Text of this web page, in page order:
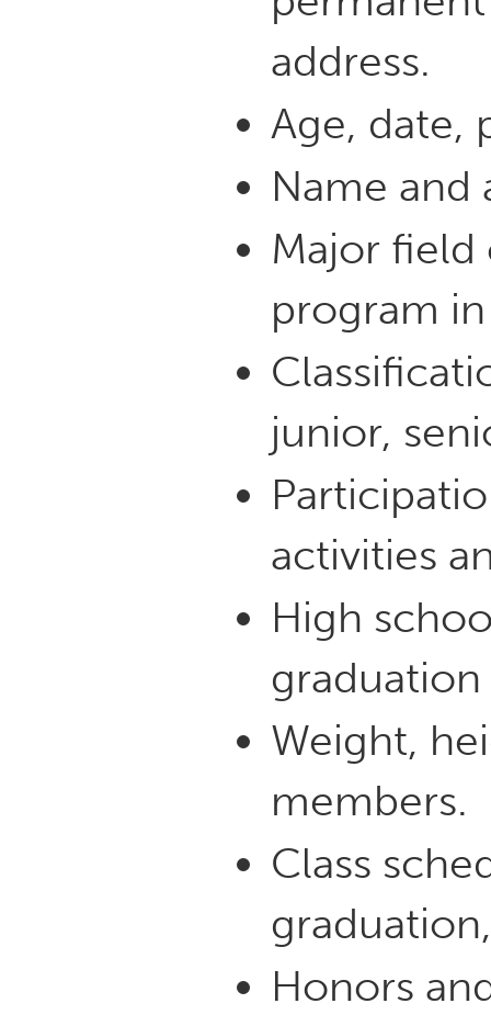
address.
Age, date,
Name and
Major
program
junior,
activities
High
Weight,
members.
Class
Honors